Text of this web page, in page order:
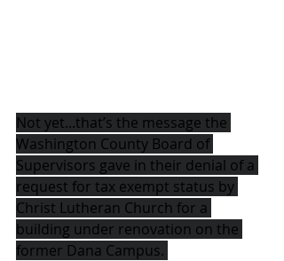
Not yet...that’s the message the
Washington County Board of
Supervisors gave in their denial of a
request for tax exempt status by
Christ Lutheran Church for a
building under renovation on the
former Dana Campus.